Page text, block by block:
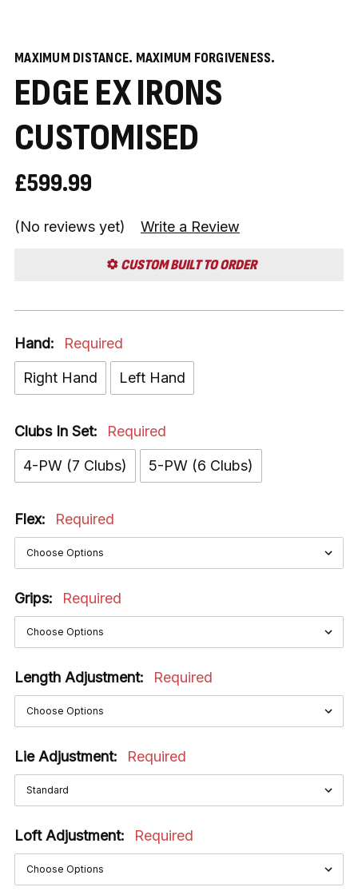
MAXIMUM DISTANCE. MAXIMUM FORGIVENESS.
EDGE EX IRONS
CUSTOMISED
£599.99
(No reviews yet) Write a Review
CUSTOM BUILT TO ORDER
Hand: Required
Right Hand Left Hand
Clubs In Set: Required
4-PW (7 Clubs) 5-PW (6 Clubs)
Flex: Required
Grips: Required
Length Adjustment: Required
Lie Adjustment: Required
Loft Adjustment: Required